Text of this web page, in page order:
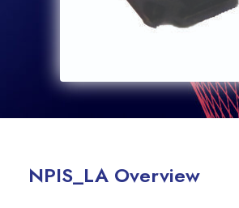
NPIS_LA Overview